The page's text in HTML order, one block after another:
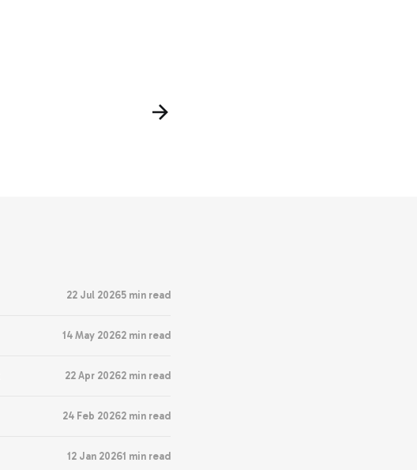
22 Jul 20265 min read
14 May 20262 min read
22 Apr 20262 min read
24 Feb 20262 min read
12 Jan 20261 min read